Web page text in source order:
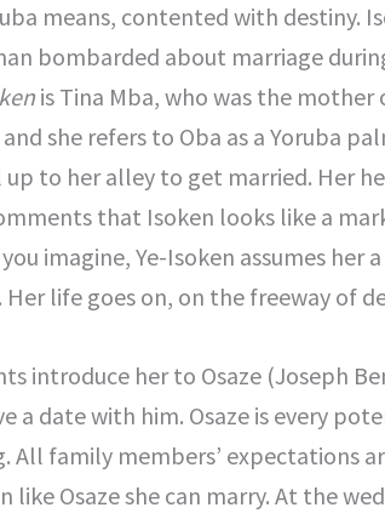
means, contented with
bombarded about marriage
is Tina Mba, who was the mother
and she refers to Oba as a Yoruba
up to her alley to get married. Her
that Isoken looks like a
imagine, Ye-Isoken assumes her
Her life goes on, on the freeway of
introduce her to Osaze (Joseph
a date with him. Osaze is every
All family members’ expectations
like Osaze she can marry. At the